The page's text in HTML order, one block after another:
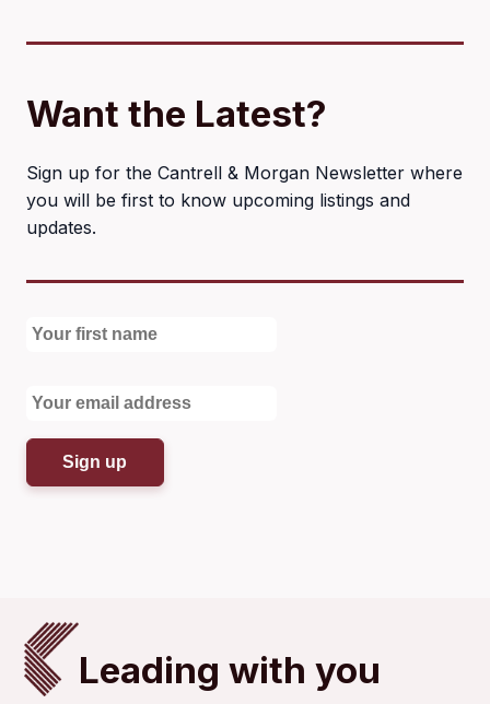
Want the Latest?
Sign up for the Cantrell & Morgan Newsletter where
you will be first to know upcoming listings and
updates.
Leading with you